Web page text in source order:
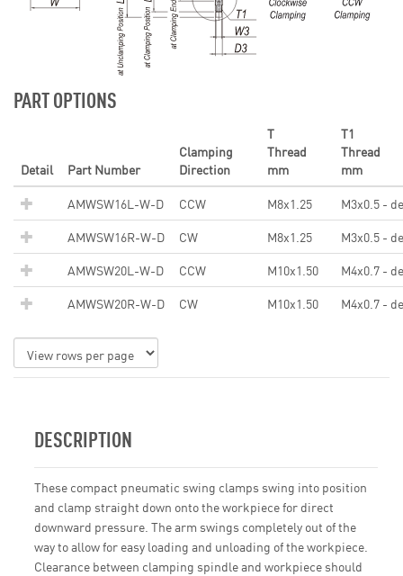
PART OPTIONS
Detail Part Number
Clamping
Direction
T
Thread
mm
T1
Thread
mm
AMWSW16L-W-D
CCW M8x1.25
M3x0.5 -
AMWSW16R-W-D
CW M8x1.25
M3x0.5 -
AMWSW20L-W-D
CCW M10x1.50
M4x0.7 -
AMWSW20R-W-D
CW M10x1.50 M4x0.7 -
DESCRIPTION
These compact pneumatic swing clamps swing into position
and clamp straight down onto the workpiece for direct
downward pressure. The arm swings completely out of the
way to allow for easy loading and unloading of the workpiece.
Clearance between clamping spindle and workpiece should